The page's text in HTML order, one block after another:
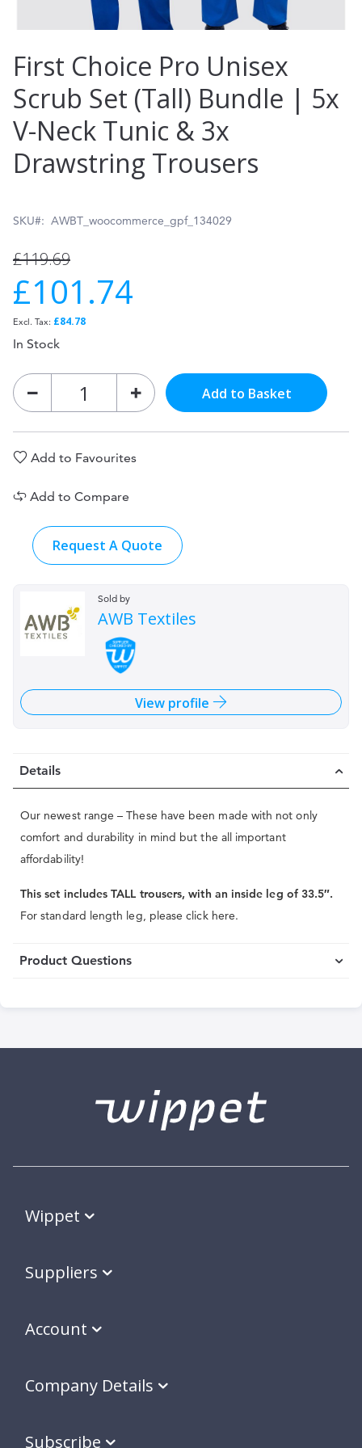
to
the
beginning
of
the
gallery
First Choice Pro Unisex
Scrub Set (Tall) Bundle | 5x
V-Neck Tunic & 3x
Drawstring Trousers
SKU AWBT_woocommerce_gpf_134029
£119.69
Special
Price
£101.74
£84.78
In Stock
Add to Basket
Add to Favourites
Add to Compare
Request A Quote
Sold by
AWB Textiles
View profile
Details
Our newest range – These have been made with not only
comfort and durability in mind but the all important
affordability!
This set includes TALL trousers, with an inside leg of 33.5″.
For standard length leg, please click here.
Product Questions
Wippet
Suppliers
Account
Company Details
Subscribe